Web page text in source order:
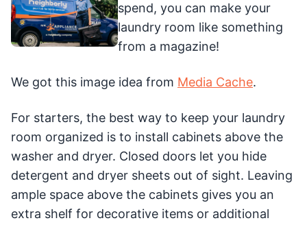
spend, you can make your
laundry room like something
from a magazine!
We got this image idea from Media Cache.
For starters, the best way to keep your laundry
room organized is to install cabinets above the
washer and dryer. Closed doors let you hide
detergent and dryer sheets out of sight. Leaving
ample space above the cabinets gives you an
extra shelf for decorative items or additional